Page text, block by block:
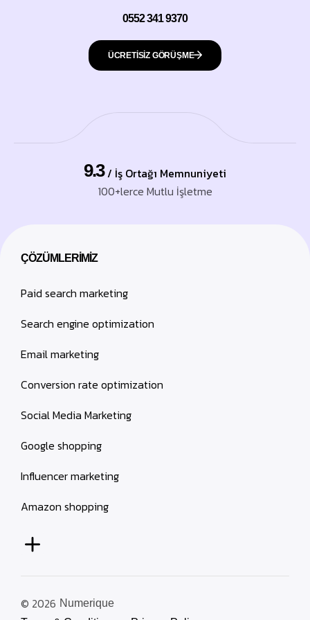
0552 341 9370
ÜCRETISİZ GÖRÜŞME
9.3 / İş Ortağı Memnuniyeti
100+lerce Mutlu İşletme
ÇÖZÜMLERIMIZ
Paid search marketing
Search engine optimization
Email marketing
Conversion rate optimization
Social Media Marketing
Google shopping
Influencer marketing
Amazon shopping
© 2026 Numerique